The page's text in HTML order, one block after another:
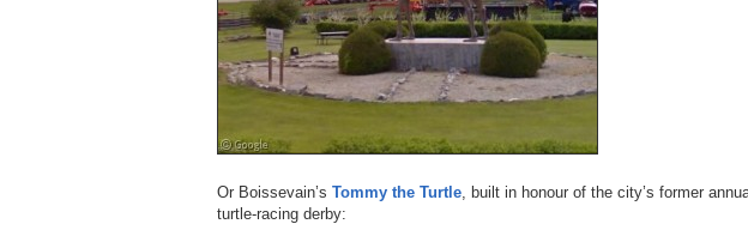
Or Boissevain’s Tommy the Turtle , built in honour of the city’s former
turtle-racing derby: